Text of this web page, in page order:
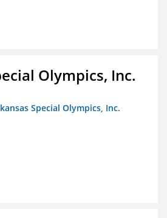
Olympics, Inc.
Special Olympics, Inc.